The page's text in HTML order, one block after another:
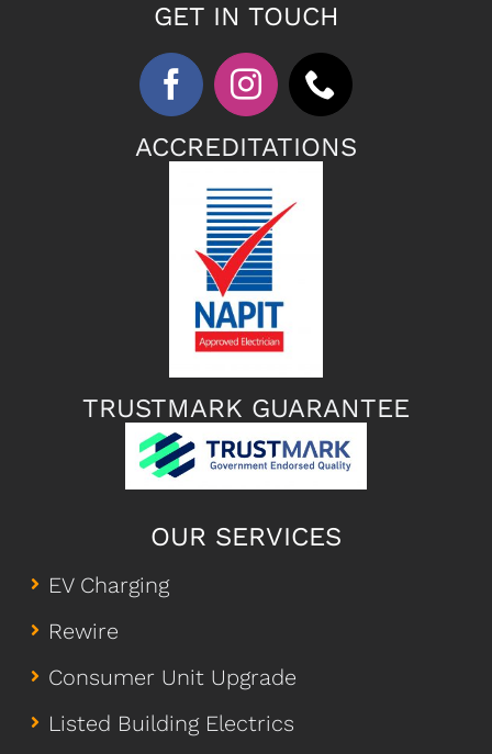
GET IN TOUCH
ACCREDITATIONS
TRUSTMARK GUARANTEE
OUR SERVICES
EV Charging
Rewire
Consumer Unit Upgrade
Listed Building Electrics